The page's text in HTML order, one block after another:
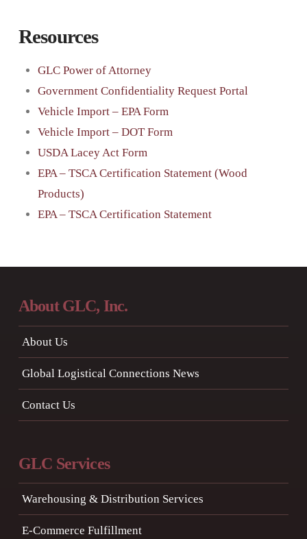
Resources
GLC Power of Attorney
Government Confidentiality Request Portal
Vehicle Import – EPA Form
Vehicle Import – DOT Form
USDA Lacey Act Form
EPA – TSCA Certification Statement (Wood
Products)
EPA – TSCA Certification Statement
About GLC, Inc.
About Us
Global Logistical Connections News
Contact Us
GLC Services
Warehousing & Distribution Services
E-Commerce Fulfillment